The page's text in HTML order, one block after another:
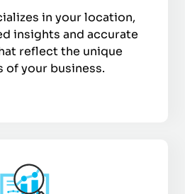
in your location,
insights and accurate
reflect the unique
of your business.